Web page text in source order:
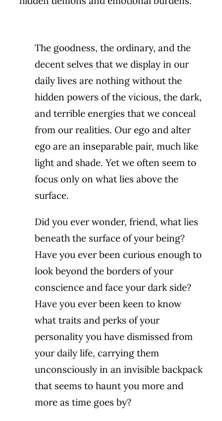
The goodness, the ordinary, and the
decent selves that we display in our
daily lives are nothing without the
hidden powers of the vicious, the dark,
and terrible energies that we conceal
from our realities. Our ego and alter
ego are an inseparable pair, much like
light and shade. Yet we often seem to
focus only on what lies above the
surface.
Did you ever wonder, friend, what lies
beneath the surface of your being?
Have you ever been curious enough to
look beyond the borders of your
conscience and face your dark side?
Have you ever been keen to know
what traits and perks of your
personality you have dismissed from
your daily life, carrying them
unconsciously in an invisible backpack
that seems to haunt you more and
more as time goes by?